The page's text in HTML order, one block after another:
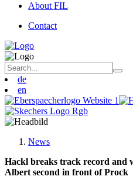
About FIL
Contact
de
en
News
Hackl breaks track record and
Albert second in front of Prock